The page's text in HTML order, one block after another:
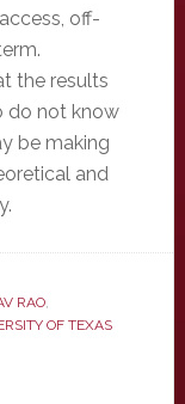
off-
the results
do not know
be making
and
RAO,
OF TEXAS